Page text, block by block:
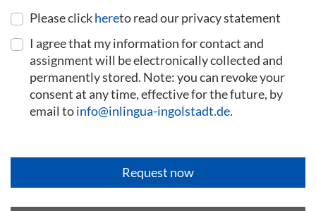
Please clickhereto read our privacy statement
I agree that my information for contact and
assignment will be electronically collected and
permanently stored. Note: you can revoke your
consent at any time, effective for the future, by
email toinfo@inlingua-ingolstadt.de.